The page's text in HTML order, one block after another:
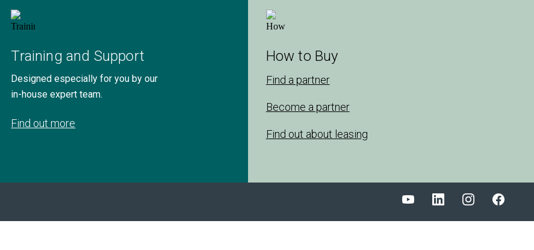
Training and Support
Designed especially for you by our
in-house expert team.
Find out more
How to Buy
Find a partner
Become a partner
Find out about leasing